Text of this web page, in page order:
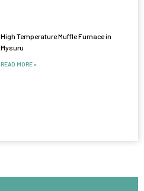
High Temperature Muffle Furnace in
Mysuru
READ MORE »